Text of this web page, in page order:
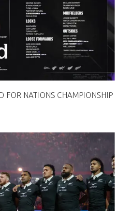
FOR NATIONS CHAMPIONSHIP